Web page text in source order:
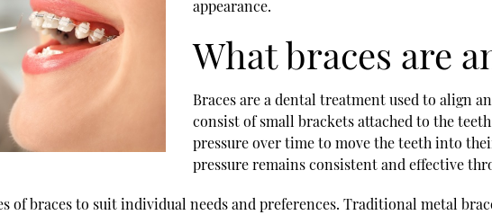
appearance.
What braces are
Braces are a dental treatment used to align
consist of small brackets attached to the
pressure over time to move the teeth into
pressure remains consistent and effective
of braces to suit individual needs and preferences. Traditional metal